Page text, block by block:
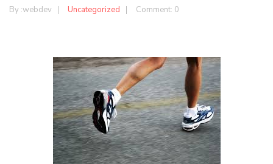
By :webdev Uncategorized Comment: 0